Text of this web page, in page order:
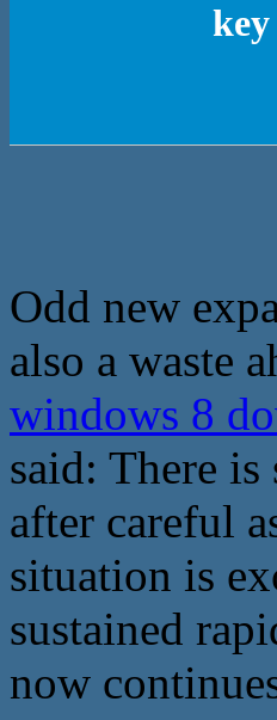
Odd new
also a waste
windows 8
said: There is
after careful
situation is
sustained
now